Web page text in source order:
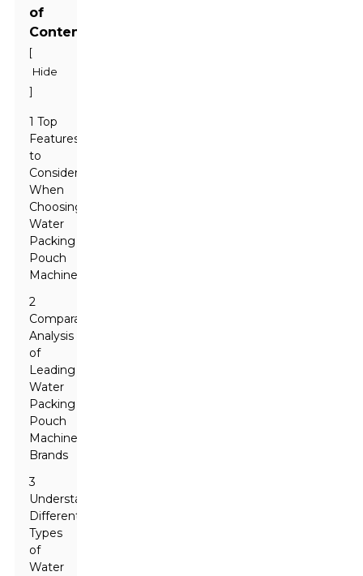
of
Contents
[
Hide
]
1 Top
Features
to
Consider
When
Choosing
Water
Packing
Pouch
Machines
2
Comparative
Analysis
of
Leading
Water
Packing
Pouch
Machine
Brands
3
Understanding
Different
Types
of
Water